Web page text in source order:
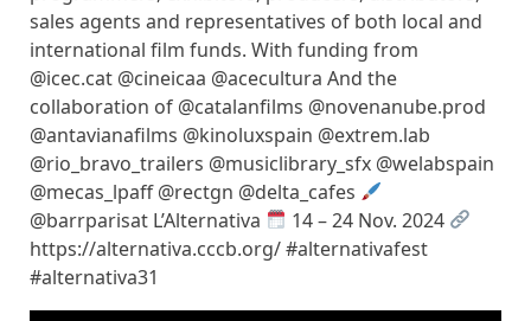
sales agents and representatives of both local and
international film funds. With funding from
@icec.cat @cineicaa @acecultura And the
collaboration of @catalanfilms @novenanube.prod
@antavianafilms @kinoluxspain @extrem.lab
@rio_bravo_trailers @musiclibrary_sfx @welabspain
@mecas_lpaff @rectgn @delta_cafes
@barrparisat L’Alternativa
14 – 24 Nov. 2024
https://alternativa.cccb.org/ #alternativafest
#alternativa31